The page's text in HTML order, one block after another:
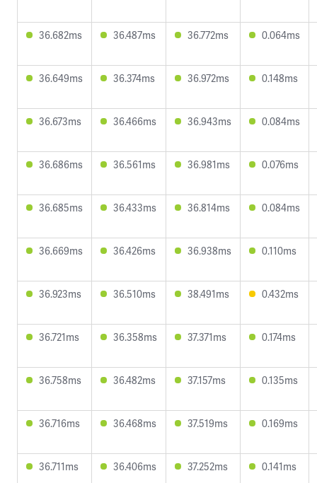
36.682ms 36.487ms 36.772ms 0.064ms
36.649ms 36.374ms 36.972ms 0.148ms
36.673ms 36.466ms 36.943ms 0.084ms
36.686ms 36.561ms 36.981ms 0.076ms
36.685ms 36.433ms 36.814ms 0.084ms
36.669ms 36.426ms 36.938ms 0.110ms
36.923ms 36.510ms 38.491ms 0.432ms
36.721ms 36.358ms 37.371ms 0.174ms
36.758ms 36.482ms 37.157ms 0.135ms
36.716ms 36.468ms 37.519ms 0.169ms
36.711ms 36.406ms 37.252ms 0.141ms